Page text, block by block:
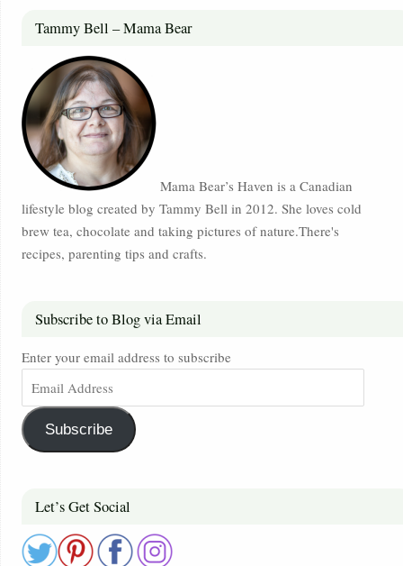
Tammy Bell – Mama Bear
Mama Bear’s Haven is a Canadian
lifestyle blog created by Tammy Bell in 2012. She loves cold
brew tea, chocolate and taking pictures of nature.There's
recipes, parenting tips and crafts.
Subscribe to Blog via Email
Enter your email address to subscribe
Subscribe
Let’s Get Social